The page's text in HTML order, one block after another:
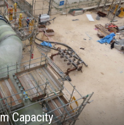
Capacity